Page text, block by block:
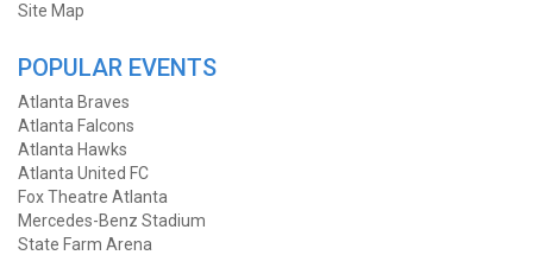
Site Map
POPULAR EVENTS
Atlanta Braves
Atlanta Falcons
Atlanta Hawks
Atlanta United FC
Fox Theatre Atlanta
Mercedes-Benz Stadium
State Farm Arena